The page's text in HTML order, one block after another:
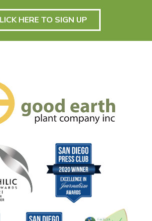
HERE TO SIGN UP